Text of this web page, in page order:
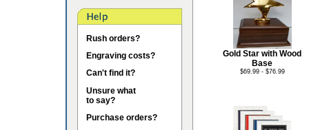
Rush orders?
Engraving costs?
Can't find it?
Unsure what
to say?
Purchase orders?
Gold Star with Wood
Base
$69.99 - $76.99